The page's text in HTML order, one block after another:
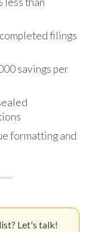
filings
savings per
formatting and
Let's talk!